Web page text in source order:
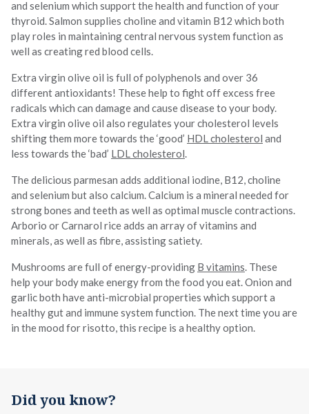
and selenium which support the health and function of your
thyroid. Salmon supplies choline and vitamin B12 which both
play roles in maintaining central nervous system function as
well as creating red blood cells.
Extra virgin olive oil is full of polyphenols and over 36
different antioxidants! These help to fight off excess free
radicals which can damage and cause disease to your body.
Extra virgin olive oil also regulates your cholesterol levels
shifting them more towards the ‘good’ HDL cholesterol and
less towards the ‘bad’ LDL cholesterol.
The delicious parmesan adds additional iodine, B12, choline
and selenium but also calcium. Calcium is a mineral needed for
strong bones and teeth as well as optimal muscle contractions.
Arborio or Carnarol rice adds an array of vitamins and
minerals, as well as fibre, assisting satiety.
Mushrooms are full of energy-providing B vitamins. These
help your body make energy from the food you eat. Onion and
garlic both have anti-microbial properties which support a
healthy gut and immune system function. The next time you are
in the mood for risotto, this recipe is a healthy option.
Did you know?